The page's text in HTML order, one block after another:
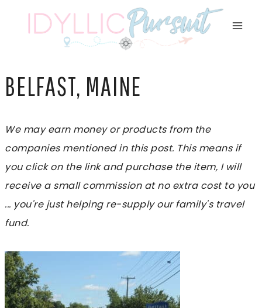
BELFAST, MAINE
We may earn money or products from the
companies mentioned in this post. This means if
you click on the link and purchase the item, I will
receive a small commission at no extra cost to you
... you're just helping re-supply our family's travel
fund.